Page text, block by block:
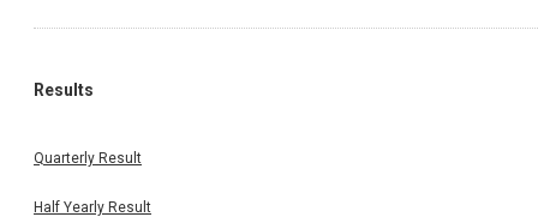
Results
Quarterly Result
Half Yearly Result